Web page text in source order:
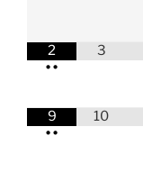
2
••
3
9
••
10